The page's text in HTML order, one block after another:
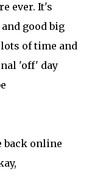
ever. It's
good big
of time and
'off' day
back online